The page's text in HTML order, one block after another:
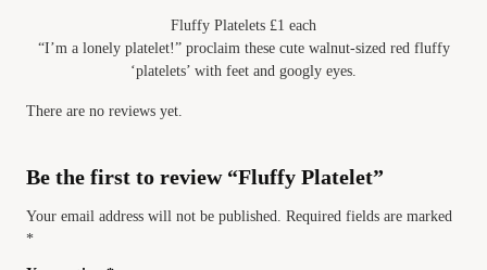
Fluffy Platelets £1 each
“I’m a lonely platelet!” proclaim these cute walnut-sized red fluffy
‘platelets’ with feet and googly eyes.
There are no reviews yet.
Be the first to review “Fluffy Platelet”
Your email address will not be published. Required fields are marked
*